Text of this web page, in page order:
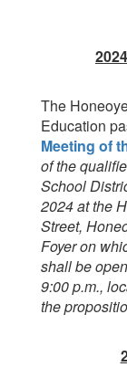
The
Education
Meeting of
of the
School
2024 at the
Street,
Foyer on
shall be
9:00 p.m.,
the